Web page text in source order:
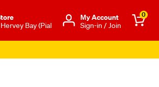
Bay (Pial
Μy Account
Sign-in / Join
0